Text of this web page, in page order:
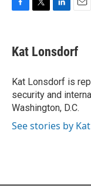
e
b
o
k
t
t
r
k
e
I
n
i
l
Kat Lonsdorf
Kat Lonsdorf is
security and
Washington, D.C.
See stories by